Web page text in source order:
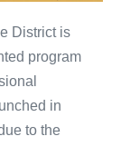
District is
program
in
to the